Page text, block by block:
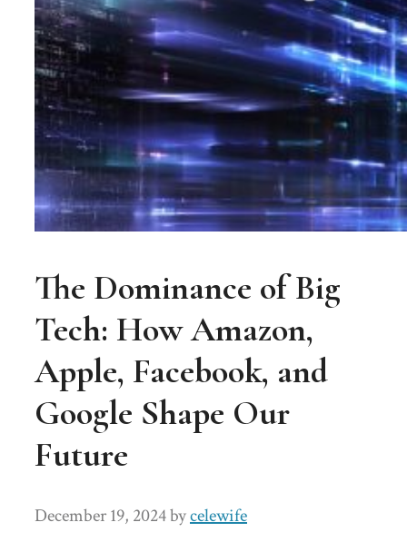
The Dominance of Big
Tech: How Amazon,
Apple, Facebook, and
Google Shape Our
Future
December 19, 2024bycelewife